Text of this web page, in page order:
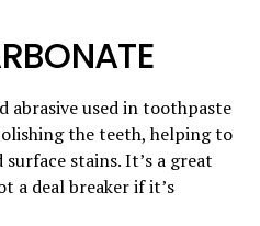
abrasive used in toothpaste
the teeth, helping to
stains. It’s a great
a deal breaker if it’s